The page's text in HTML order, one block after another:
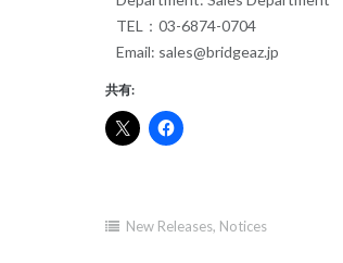
TEL：03-6874-0704
Email: sales@bridgeaz.jp
共有:
New Releases, Notices